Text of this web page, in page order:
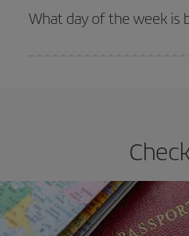
What day of the week is